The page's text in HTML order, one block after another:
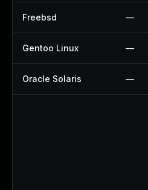
Freebsd —
Gentoo Linux —
Oracle Solaris —